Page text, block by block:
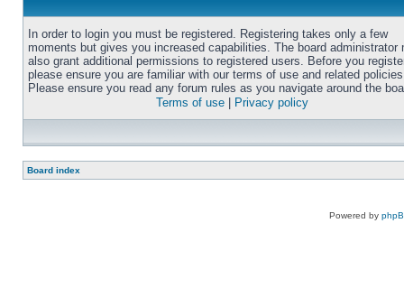
In order to login you must be registered. Registering takes only a few
moments but gives you increased capabilities. The board administrator
also grant additional permissions to registered users. Before you
please ensure you are familiar with our terms of use and related
Please ensure you read any forum rules as you navigate around the
Terms of use
Privacy policy
Board index
Powered by